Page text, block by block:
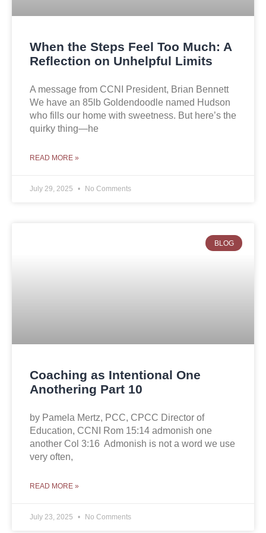
When the Steps Feel Too Much: A
Reflection on Unhelpful Limits
A message from CCNI President, Brian Bennett
We have an 85lb Goldendoodle named Hudson
who fills our home with sweetness. But here’s the
quirky thing—he
READ MORE »
July 29, 2025 No Comments
BLOG
Coaching as Intentional One
Anothering Part 10
by Pamela Mertz, PCC, CPCC Director of
Education, CCNI Rom 15:14 admonish one
another Col 3:16 Admonish is not a word we use
very often,
READ MORE »
July 23, 2025 No Comments